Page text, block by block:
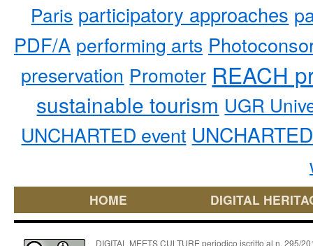
Paris participatory approaches
PDF/A performing arts
preservation Promoter REACH
sustainable tourism UGR
UNCHARTED event
HOME DIGITAL
DIGITAL MEETS CULTURE periodico iscritto al n. 295/